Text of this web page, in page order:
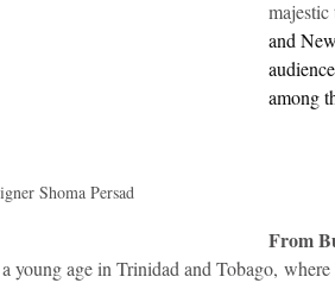
Caribbean Cruises
Shoma Persad
and
among
From
young age in Trinidad and Tobago,